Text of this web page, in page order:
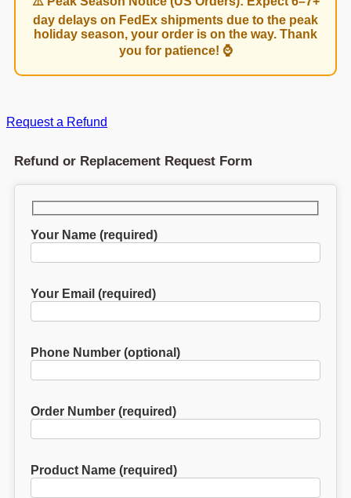
day delays on FedEx shipments due to the peak
holiday season, your order is on the way. Thank
you for patience! ⌚
Request a Refund
Refund or Replacement Request Form
Your Name (required)
Your Email (required)
Phone Number (optional)
Order Number (required)
Product Name (required)